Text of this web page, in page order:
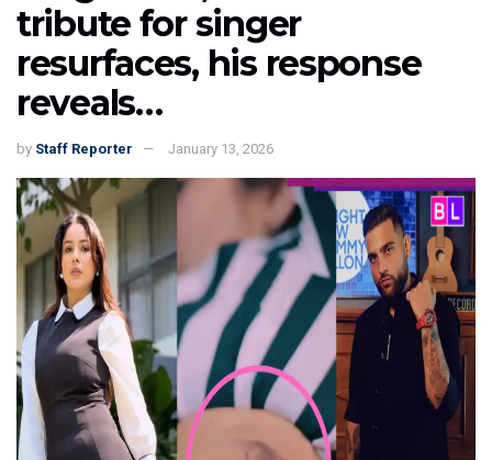
tribute for singer
resurfaces, his response
reveals…
by Staff Reporter January 13, 2026